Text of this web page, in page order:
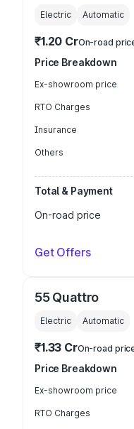
Electric Automatic
₹1.20 CrOn-road
Price Breakdown
Ex-showroom price
RTO Charges
Insurance
Others
Total & Payment
On-road price
Get Offers
55 Quattro
Electric Automatic
₹1.33 CrOn-road
Price Breakdown
Ex-showroom price
RTO Charges